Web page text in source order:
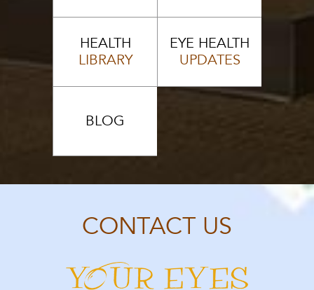
HEALTH
LIBRARY
EYE HEALTH
UPDATES
BLOG
CONTACT US